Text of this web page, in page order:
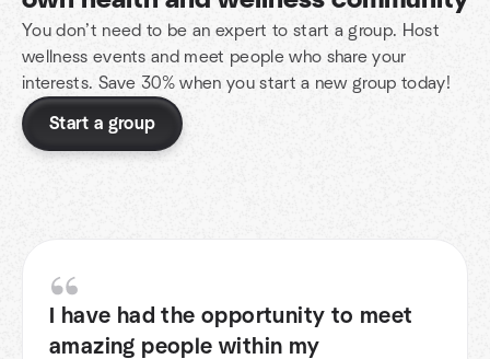
You don’t need to be an expert to start a group. Host
wellness events and meet people who share your
interests. Save 30% when you start a new group today!
Start a group
I have had the opportunity to meet
amazing people within my